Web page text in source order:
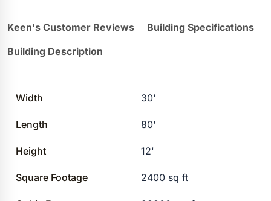
Keen's Customer Reviews
Building Specifications
Building Description
Width 30'
Length 80'
Height 12'
Square Footage 2400 sq ft